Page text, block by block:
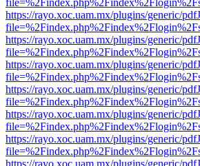
https://rayo.xoc.uam.mx/plugins/generic/
https://rayo.xoc.uam.mx/plugins/generic/
https://rayo.xoc.uam.mx/plugins/generic/
https://rayo.xoc.uam.mx/plugins/generic/
https://rayo.xoc.uam.mx/plugins/generic/
https://rayo.xoc.uam.mx/plugins/generic/
https://rayo.xoc.uam.mx/plugins/generic/